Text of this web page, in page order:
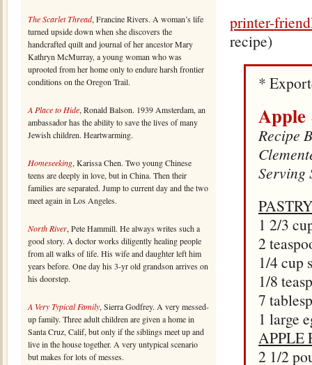
The Scarlet Thread, Francine Rivers. A woman’s life
turned upside down when she discovers the
handcrafted quilt and journal of her ancestor Mary
Kathryn McMurray, a young woman who was
uprooted from her home only to endure harsh frontier
conditions on the Oregon Trail.
A Place to Hide, Ronald Balson. 1939 Amsterdam, an
ambassador has the ability to save the lives of many
Jewish children. Heartwarming.
Homeseeking, Karissa Chen. Two young Chinese
teens are deeply in love, but in China. Then their
families are separated. Jump to current day and the two
meet again in Los Angeles.
North River, Pete Hammill. He always writes such a
good story. A doctor works diligently healing people
from all walks of life. His wife and daughter left him
years before. One day his 3-yr old grandson arrives on
his doorstep.
A Very Typical Family, Sierra Godfrey. A very messed-
up family. Three adult children are given a home in
Santa Cruz, Calif, but only if the siblings meet up and
live in the house together. A very untypical scenario
but makes for lots of messes.
printer-
recipe)
*
Apple
Recipe
Serving
PASTRY
1 2/3
2
1/4 cup
1/8
7
1 large
APPLE
2 1/2